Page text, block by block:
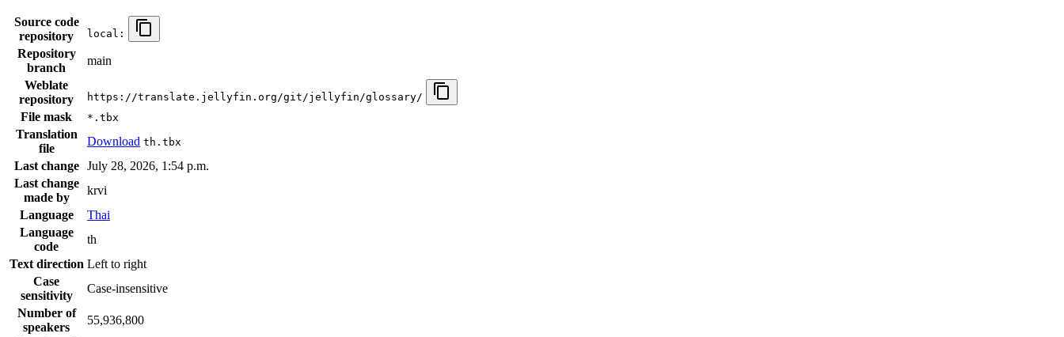
Source code
repository
local:
Repository
branch
main
Weblate
repository
https://translate.jellyfin.org/git/jellyfin/glossary/
File mask *.tbx
Translation
file
Download th.tbx
Last change
July 28, 2026, 1:54 p.m.
Last change
made by
krvi
Language
Thai
Language
code
th
Text direction Left to right
Case
sensitivity
Case-insensitive
Number of
speakers
55,936,800